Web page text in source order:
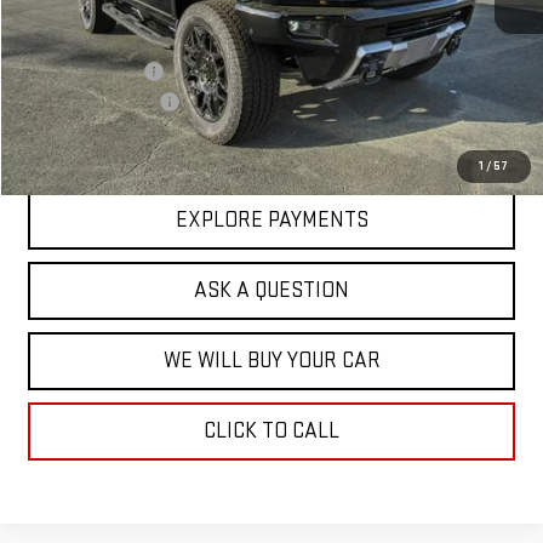
1 / 57
MSRP:
$109,385
Price Adjustment
Documentation Fee
+$599
Hardy Price
$92,271
EXPLORE PAYMENTS
ASK A QUESTION
WE WILL BUY YOUR CAR
CLICK TO CALL